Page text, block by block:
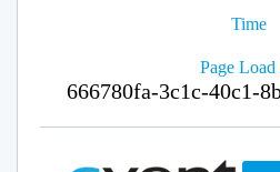
Time
Page
666780fa-3c1c-40c1-